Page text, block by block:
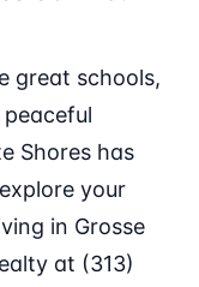
great schools,
Shores has
your
in Grosse
at (313)